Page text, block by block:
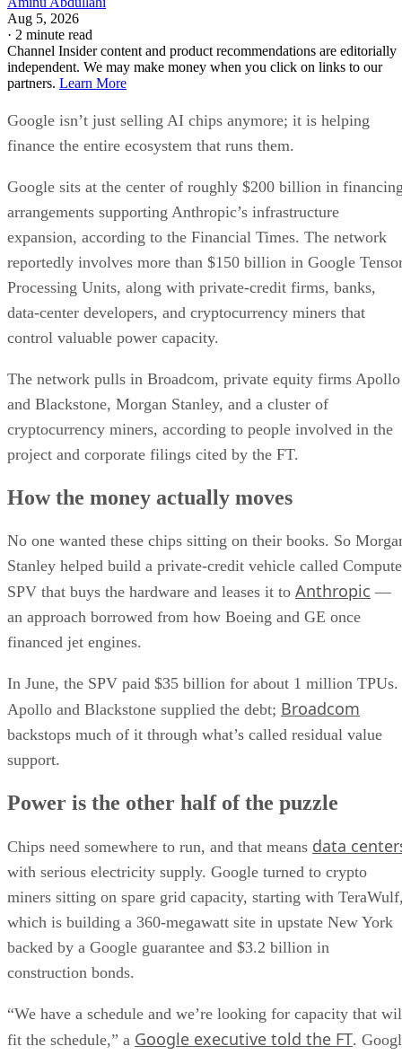
Aug 5, 2026
· 2 minute read
Channel Insider content and product recommendations are editorially
independent. We may make money when you click on links to our
partners. Learn More
Google isn’t just selling AI chips anymore; it is helping
finance the entire ecosystem that runs them.
Google sits at the center of roughly $200 billion in
arrangements supporting Anthropic’s infrastructure
expansion, according to the Financial Times. The network
reportedly involves more than $150 billion in Google
Processing Units, along with private-credit firms, banks,
data-center developers, and cryptocurrency miners that
control valuable power capacity.
The network pulls in Broadcom, private equity firms Apollo
and Blackstone, Morgan Stanley, and a cluster of
cryptocurrency miners, according to people involved in the
project and corporate filings cited by the FT.
How the money actually moves
No one wanted these chips sitting on their books. So
Stanley helped build a private-credit vehicle called Compute
SPV that buys the hardware and leases it to Anthropic —
an approach borrowed from how Boeing and GE once
financed jet engines.
In June, the SPV paid $35 billion for about 1 million TPUs.
Apollo and Blackstone supplied the debt; Broadcom
backstops much of it through what’s called residual value
support.
Power is the other half of the puzzle
Chips need somewhere to run, and that means data
with serious electricity supply. Google turned to crypto
miners sitting on spare grid capacity, starting with
which is building a 360-megawatt site in upstate New York
backed by a Google guarantee and $3.2 billion in
construction bonds.
“We have a schedule and we’re looking for capacity that
fit the schedule,” a Google executive told the FT.